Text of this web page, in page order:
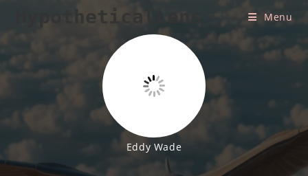
content
HypotheticalLens Menu
Eddy Wade